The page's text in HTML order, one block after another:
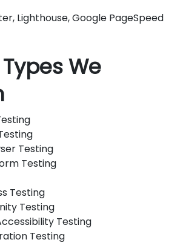
Lighthouse, Google PageSpeed
We
Testing
Testing
Testing
Testing
Testing
Testing